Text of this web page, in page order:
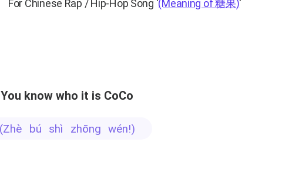
For Chinese Rap / Hip-Hop Song '(Meaning of 糖果)'
You know who it is CoCo
(zhè bú shì zhōng wén!)